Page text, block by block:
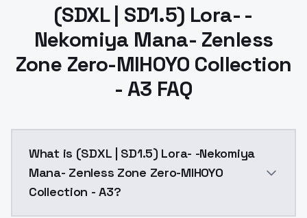
(SDXL | SD1.5) Lora- -
Nekomiya Mana- Zenless
Zone Zero-MIHOYO Collection
- A3 FAQ
What is (SDXL | SD1.5) Lora- -Nekomiya
Mana- Zenless Zone Zero-MIHOYO
Collection - A3?